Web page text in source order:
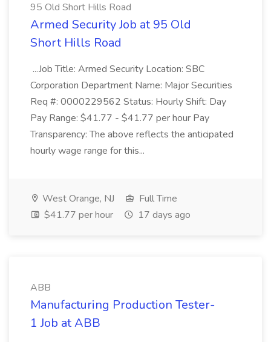
95 Old Short Hills Road
Armed Security Job at 95 Old
Short Hills Road
...Job Title: Armed Security Location: SBC
Corporation Department Name: Major Securities
Req #: 0000229562 Status: Hourly Shift: Day
Pay Range: $41.77 - $41.77 per hour Pay
Transparency: The above reflects the anticipated
hourly wage range for this...
West Orange, NJ
Full Time
$41.77 per hour
17 days ago
ABB
Manufacturing Production Tester-
1 Job at ABB